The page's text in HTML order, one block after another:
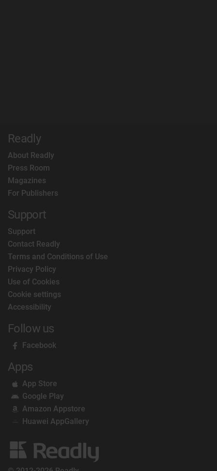
Readly
About Readly
Press Room
Magazines
For Publishers
Support
Support
Contact Readly
Terms and Conditions of Use
Privacy Policy
Use of Cookies
Cookie settings
Accessibility
Follow us
Facebook
Apps
App Store
Google Play
Amazon Appstore
Huawei AppGallery